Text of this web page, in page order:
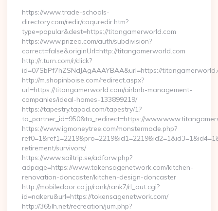
https://www.trade-schools-
directory.com/redir/coquredir.htm?
type=popular&dest=https://titangamerworld.com
https://www.prizeo.com/auth/subdivision?
correct=false&originUrl=http://titangamerworld.com
http://r.turn.com/r/click?
id=07SbPf7hZSNdJAgAAAYBAA&url=https://
http://m.shopinboise.com/redirect.aspx?
url=https://titangamerworld.com/airbnb-management-
companies/ideal-homes-133899219/
https://tapestry.tapad.com/tapestry/1?
ta_partner_id=950&ta_redirect=https://
https://www.igmoneytree.com/monstermode.php?
retirement/survivors/
https://www.sailtrip.se/adforw.php?
adpage=https://www.tokensagenetwork.com/kitchen-
renovation-doncaster/kitchen-design-doncaster
http://mobiledoor.co.jp/rank/rank7/rl_out.cgi?
id=nakeru&url=https://tokensagenetwork.com/
http://365lh.net/recreation/jum.php?